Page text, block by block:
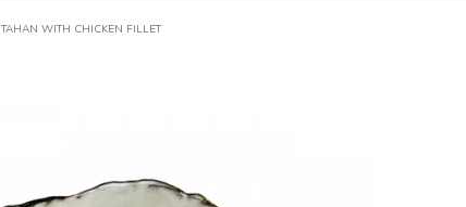
TAHAN WITH CHICKEN FILLET